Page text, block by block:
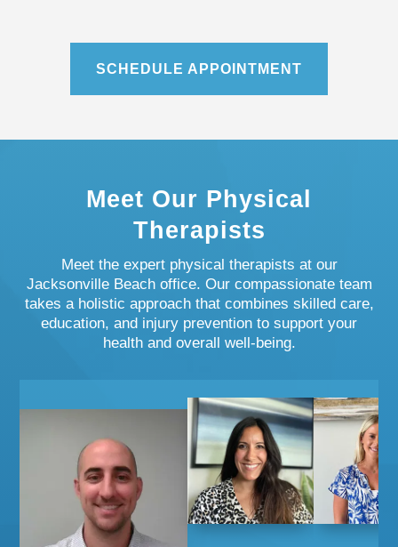
SCHEDULE APPOINTMENT
Meet Our Physical
Therapists
Meet the expert physical therapists at our
Jacksonville Beach office. Our compassionate team
takes a holistic approach that combines skilled care,
education, and injury prevention to support your
health and overall well-being.